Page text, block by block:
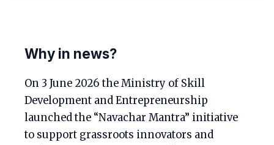
Why in news?
On 3 June 2026 the Ministry of Skill
Development and Entrepreneurship
launched the “Navachar Mantra” initiative
to support grassroots innovators and